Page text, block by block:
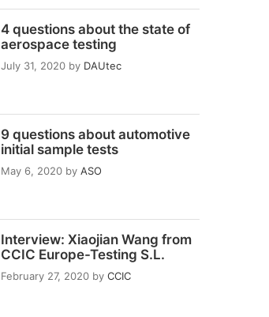
4 questions about the state of
aerospace testing
July 31, 2020 by DAUtec
9 questions about automotive
initial sample tests
May 6, 2020 by ASO
Interview: Xiaojian Wang from
CCIC Europe-Testing S.L.
February 27, 2020 by CCIC